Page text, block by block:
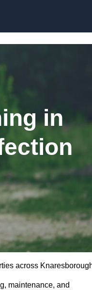
in
across
maintenance, and